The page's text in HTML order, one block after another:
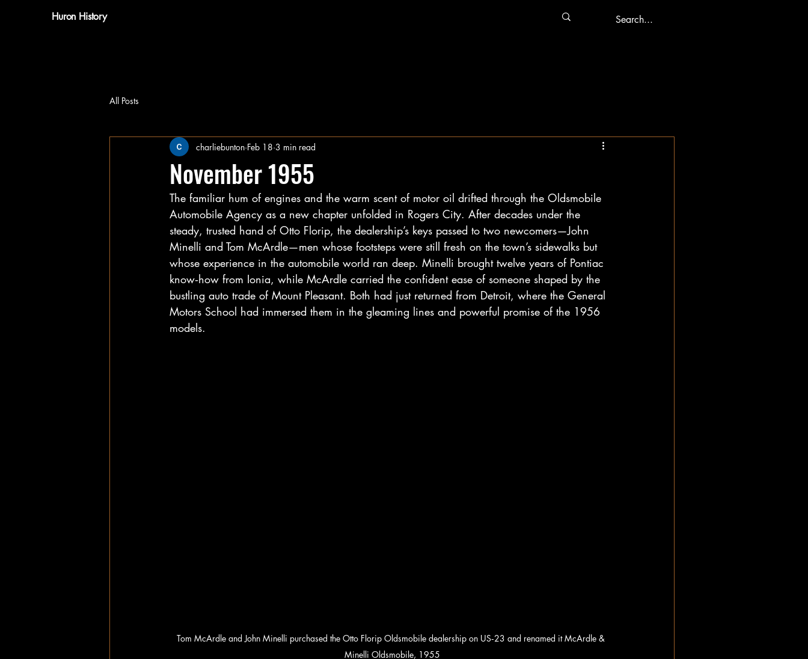
Huron History
All Posts
November 1955
charliebunton Feb 18 3 min read
The familiar hum of engines and the warm scent of motor oil drifted through the Oldsmobile
Automobile Agency as a new chapter unfolded in Rogers City. After decades under the
steady, trusted hand of Otto Florip, the dealership’s keys passed to two newcomers—John
Minelli and Tom McArdle—men whose footsteps were still fresh on the town’s sidewalks but
whose experience in the automobile world ran deep. Minelli brought twelve years of Pontiac
know‑how from Ionia, while McArdle carried the confident ease of someone shaped by the
bustling auto trade of Mount Pleasant. Both had just returned from Detroit, where the General
Motors School had immersed them in the gleaming lines and powerful promise of the 1956
models.
Tom McArdle and John Minelli purchased the Otto Florip Oldsmobile dealership on US‑23 and renamed it McArdle &
Minelli Oldsmobile, 1955